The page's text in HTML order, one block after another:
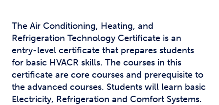
The Air Conditioning, Heating, and
Refrigeration Technology Certificate is an
entry-level certificate that prepares students
for basic HVACR skills. The courses in this
certificate are core courses and prerequisite to
the advanced courses. Students will learn basic
Electricity, Refrigeration and Comfort Systems.